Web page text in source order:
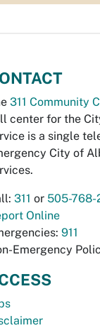
311 Community
center for the
is a single
City of
311 or 505-768-
Online
911
Emergency